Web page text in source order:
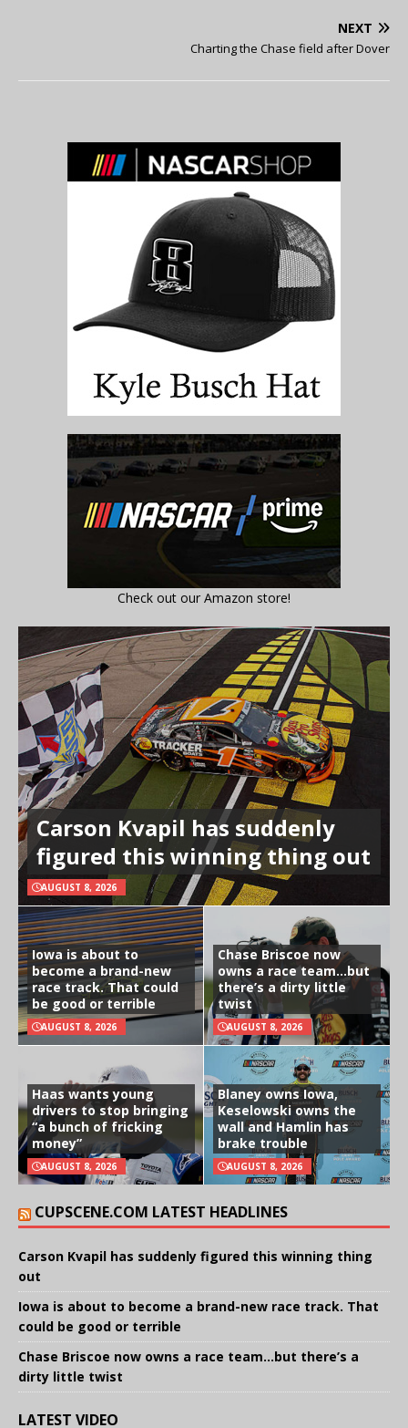
NEXT
Charting the Chase field after Dover
Check out our Amazon store!
Carson Kvapil has suddenly
figured this winning thing out
AUGUST 8, 2026
Iowa is about to
become a brand-new
race track. That could
be good or terrible
AUGUST 8, 2026
Chase Briscoe now
owns a race team…but
there’s a dirty little
twist
AUGUST 8, 2026
Haas wants young
drivers to stop bringing
“a bunch of fricking
money”
AUGUST 8, 2026
Blaney owns Iowa,
Keselowski owns the
wall and Hamlin has
brake trouble
AUGUST 8, 2026
CUPSCENE.COM LATEST HEADLINES
Carson Kvapil has suddenly figured this winning thing
out
Iowa is about to become a brand-new race track. That
could be good or terrible
Chase Briscoe now owns a race team…but there’s a
dirty little twist
LATEST VIDEO